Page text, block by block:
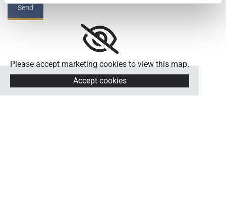
Please accept marketing cookies to view this map.
Accept cookies